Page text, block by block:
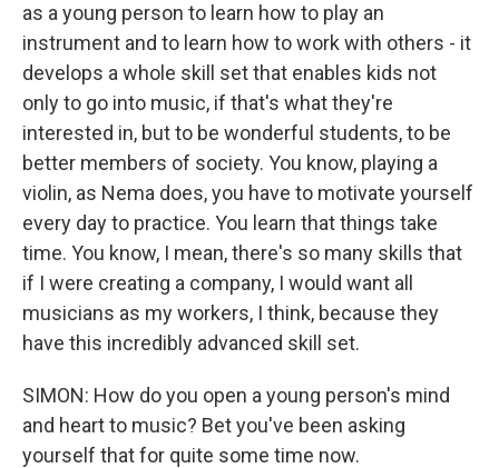
as a young person to learn how to play an
instrument and to learn how to work with others - it
develops a whole skill set that enables kids not
only to go into music, if that's what they're
interested in, but to be wonderful students, to be
better members of society. You know, playing a
violin, as Nema does, you have to motivate yourself
every day to practice. You learn that things take
time. You know, I mean, there's so many skills that
if I were creating a company, I would want all
musicians as my workers, I think, because they
have this incredibly advanced skill set.
SIMON: How do you open a young person's mind
and heart to music? Bet you've been asking
yourself that for quite some time now.